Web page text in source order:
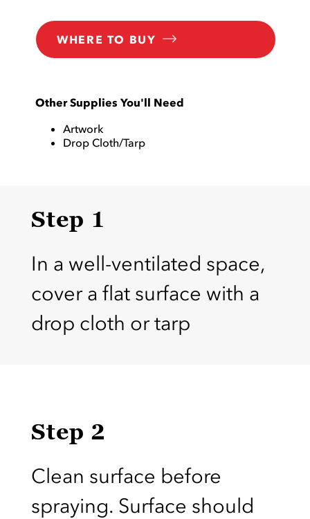
WHERE TO BUY
Other Supplies You'll Need
Artwork
Drop Cloth/Tarp
Step 1
In a well-ventilated space,
cover a flat surface with a
drop cloth or tarp
Step 2
Clean surface before
spraying. Surface should